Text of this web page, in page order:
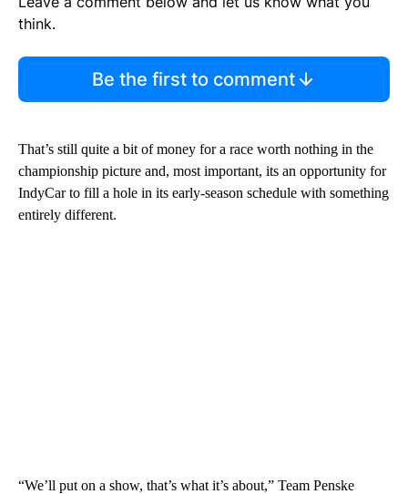
think.
Be the first to comment
That’s still quite a bit of money for a race worth nothing in the
championship picture and, most important, its an opportunity for
IndyCar to fill a hole in its early-season schedule with something
entirely different.
“We’ll put on a show, that’s what it’s about,” Team Penske